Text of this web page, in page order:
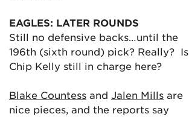
EAGLES: LATER ROUNDS
Still no defensive backs…until the
196th (sixth round) pick? Really? Is
Chip Kelly still in charge here?
Blake Countess and Jalen Mills are
nice pieces, and the reports say